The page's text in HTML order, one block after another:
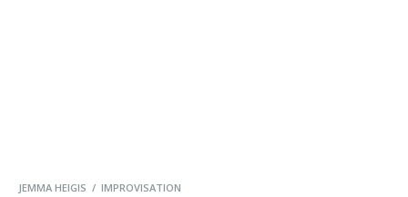
JEMMA HEIGIS / IMPROVISATION